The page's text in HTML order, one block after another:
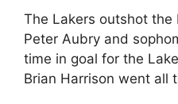
The Lakers outshot the
Peter Aubry and
time in goal for the
Brian Harrison went all